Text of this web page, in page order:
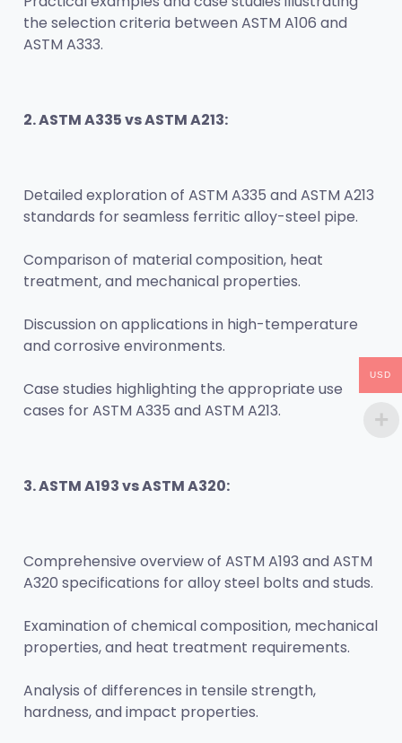
the selection criteria between ASTM A106 and
ASTM A333.
2. ASTM A335 vs ASTM A213:
Detailed exploration of ASTM A335 and ASTM A213
standards for seamless ferritic alloy-steel pipe.
Comparison of material composition, heat
treatment, and mechanical properties.
Discussion on applications in high-temperature
and corrosive environments.
Case studies highlighting the appropriate use
cases for ASTM A335 and ASTM A213.
3. ASTM A193 vs ASTM A320:
Comprehensive overview of ASTM A193 and ASTM
A320 specifications for alloy steel bolts and studs.
Examination of chemical composition, mechanical
properties, and heat treatment requirements.
Analysis of differences in tensile strength,
hardness, and impact properties.
USD